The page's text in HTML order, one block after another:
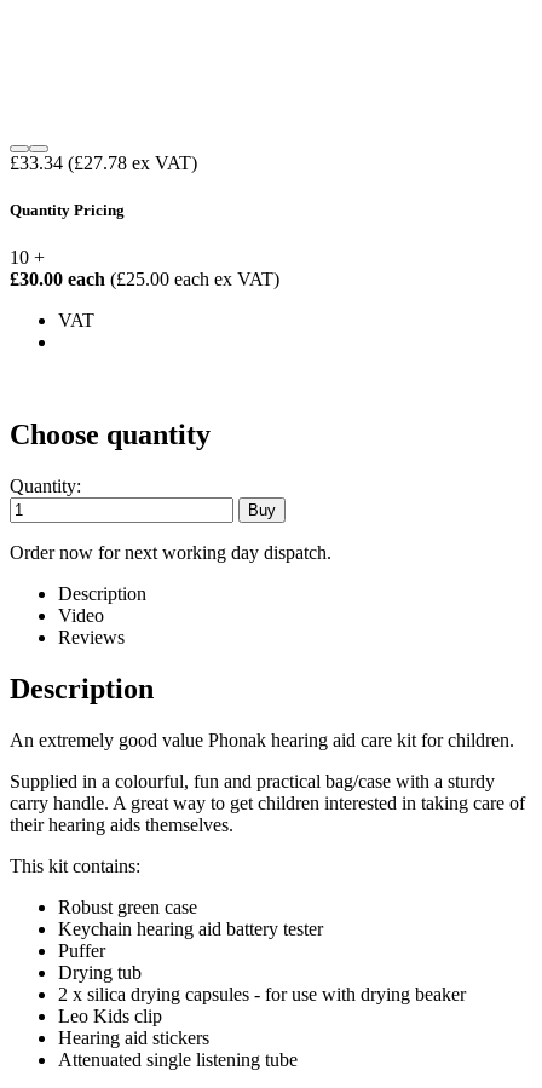
£33.34 (£27.78 ex VAT)
Quantity Pricing
10 +
£30.00 each (£25.00 each ex VAT)
VAT
Choose quantity
Quantity:
Order now for next working day dispatch.
Description
Video
Reviews
Description
An extremely good value Phonak hearing aid care kit for children.
Supplied in a colourful, fun and practical bag/case with a sturdy
carry handle. A great way to get children interested in taking care of
their hearing aids themselves.
This kit contains:
Robust green case
Keychain hearing aid battery tester
Puffer
Drying tub
2 x silica drying capsules - for use with drying beaker
Leo Kids clip
Hearing aid stickers
Attenuated single listening tube